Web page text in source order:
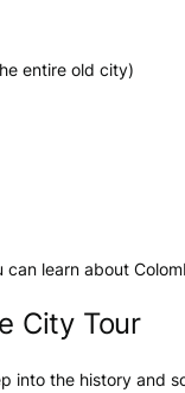
entire old city)
learn about
City Tour
into the history and